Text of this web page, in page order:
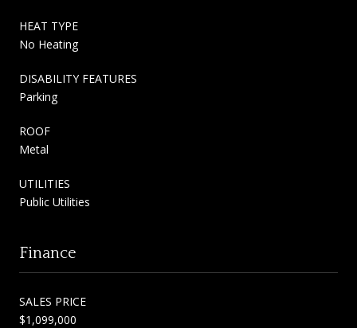
HEAT TYPE
No Heating
DISABILITY FEATURES
Parking
ROOF
Metal
UTILITIES
Public Utilities
Finance
SALES PRICE
$1,099,000